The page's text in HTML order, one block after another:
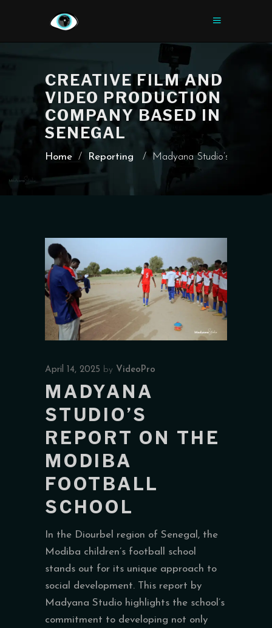
CREATIVE FILM AND
VIDEO PRODUCTION
COMPANY BASED IN
SENEGAL
Home / Reporting / Madyana Studio’s Report
April 14, 2025 by VideoPro
MADYANA
STUDIO’S
REPORT ON THE
MODIBA
FOOTBALL
SCHOOL
In the Diourbel region of Senegal, the
Modiba children’s football school
stands out for its unique approach to
social development. This report by
Madyana Studio highlights the school’s
commitment to developing not only